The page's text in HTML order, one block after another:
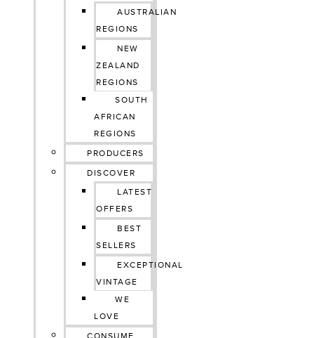
AUSTRALIAN
REGIONS
NEW
ZEALAND
REGIONS
SOUTH
AFRICAN
REGIONS
PRODUCERS
DISCOVER
LATEST
OFFERS
BEST
SELLERS
EXCEPTIONAL
VINTAGE
WE
LOVE
CONSUME